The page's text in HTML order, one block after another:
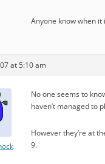
Anyone know when it
at 5:10 am
No one seems to
haven’t managed to
However they’re at
9.